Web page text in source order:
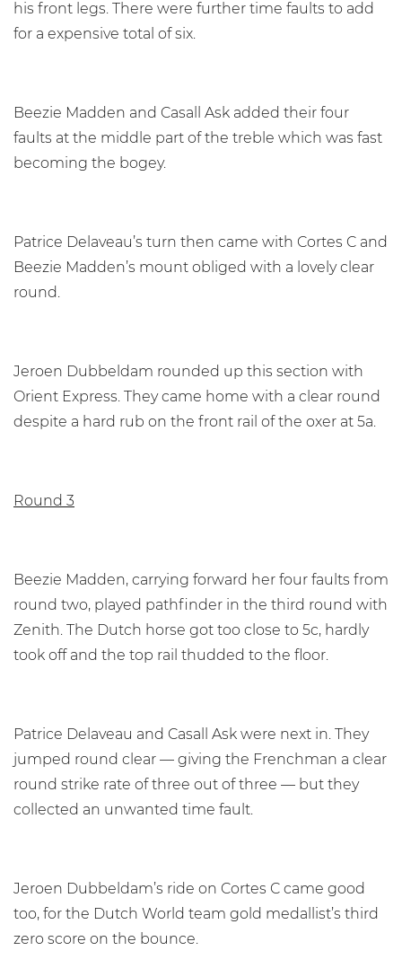
his front legs. There were further time faults to add
for a expensive total of six.
Beezie Madden and Casall Ask added their four
faults at the middle part of the treble which was fast
becoming the bogey.
Patrice Delaveau’s turn then came with Cortes C and
Beezie Madden’s mount obliged with a lovely clear
round.
Jeroen Dubbeldam rounded up this section with
Orient Express. They came home with a clear round
despite a hard rub on the front rail of the oxer at 5a.
Round 3
Beezie Madden, carrying forward her four faults from
round two, played pathfinder in the third round with
Zenith. The Dutch horse got too close to 5c, hardly
took off and the top rail thudded to the floor.
Patrice Delaveau and Casall Ask were next in. They
jumped round clear — giving the Frenchman a clear
round strike rate of three out of three — but they
collected an unwanted time fault.
Jeroen Dubbeldam’s ride on Cortes C came good
too, for the Dutch World team gold medallist’s third
zero score on the bounce.